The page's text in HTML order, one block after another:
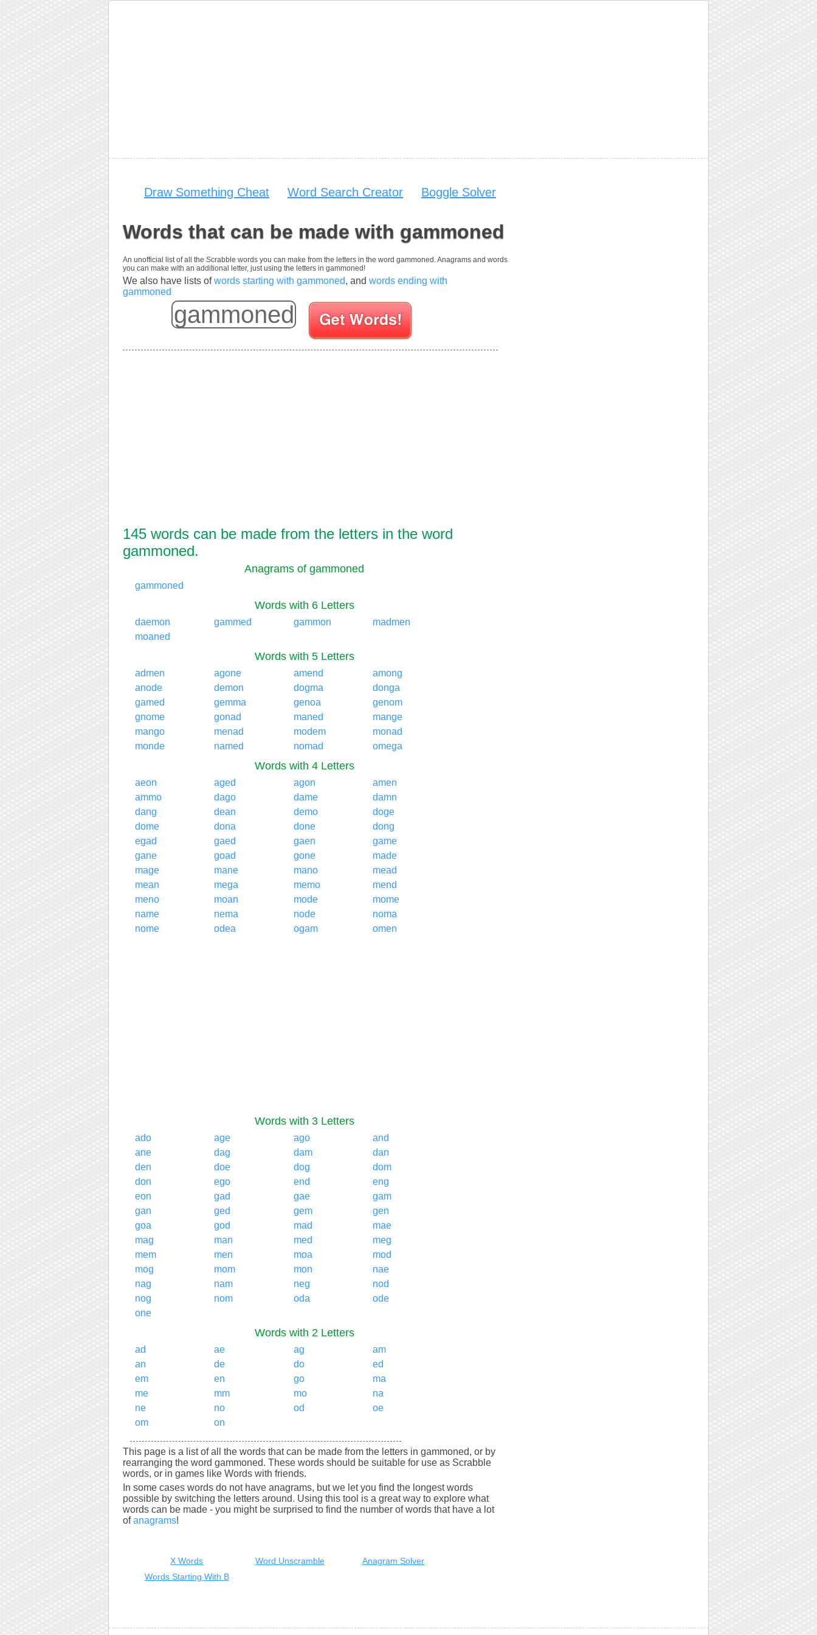
Draw Something Cheat Word Search Creator Boggle Solver
Words that can be made with gammoned
An unofficial list of all the Scrabble words you can make from the letters in the word gammoned. Anagrams and words
you can make with an additional letter, just using the letters in gammoned!
We also have lists ofwords starting with gammoned, and words ending with
gammoned
Enter your Scrabble letters
145 words can be made from the letters in the word
gammoned.
Anagrams of gammoned
gammoned
Words with 6 Letters
daemon gammed gammon
madmen
moaned
Words with 5 Letters
admen agone amend
among
anode
demon dogma
donga
gamed
gemma genoa
genom
gnome
gonad maned
mange
mango
menad modem
monad
monde
named nomad omega
Words with 4 Letters
aeon aged agon
amen
ammo
dago dame
damn
dang
dean demo
doge
dome
dona done
dong
egad
gaed gaen
game
gane
goad gone
made
mage
mane mano
mead
mean
mega memo
mend
meno
moan mode
mome
name
nema node
noma
nome
odea ogam omen
Words with 3 Letters
ado age ago
and
ane
dag dam
dan
den
doe dog
dom
don
ego end
eng
eon
gad gae
gam
gan
ged gem
gen
goa
god mad
mae
mag
man med
meg
mem
men moa
mod
mog
mom mon
nae
nag
nam neg
nod
nog
nom oda
ode
one
Words with 2 Letters
ad ae ag
am
an
de do
ed
em
en go
ma
me
mm mo
na
ne
no od
oe
om
on
This page is a list of all the words that can be made from the letters in gammoned, or by
rearranging the word gammoned. These words should be suitable for use as Scrabble
words, or in games like Words with friends.
In some cases words do not have anagrams, but we let you find the longest words
possible by switching the letters around. Using this tool is a great way to explore what
words can be made - you might be surprised to find the number of words that have a lot
ofanagrams!
X Words Word Unscramble
Anagram Solver
Words Starting With B